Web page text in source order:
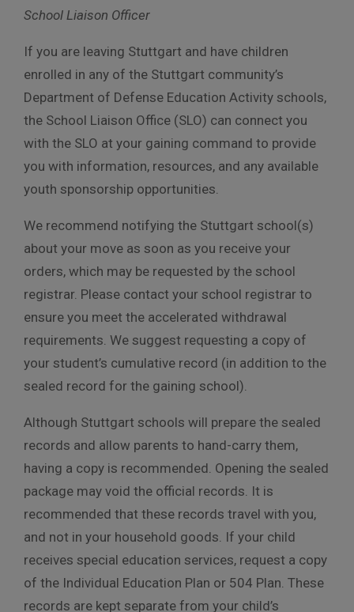
School Liaison Officer
If you are leaving Stuttgart and have children
enrolled in any of the Stuttgart community’s
Department of Defense Education Activity schools,
the School Liaison Office (SLO) can connect you
with the SLO at your gaining command to provide
you with information, resources, and any available
youth sponsorship opportunities.
We recommend notifying the Stuttgart school(s)
about your move as soon as you receive your
orders, which may be requested by the school
registrar. Please contact your school registrar to
ensure you meet the accelerated withdrawal
requirements. We suggest requesting a copy of
your student’s cumulative record (in addition to the
sealed record for the gaining school).
Although Stuttgart schools will prepare the sealed
records and allow parents to hand-carry them,
having a copy is recommended. Opening the sealed
package may void the official records. It is
recommended that these records travel with you,
and not in your household goods. If your child
receives special education services, request a copy
of the Individual Education Plan or 504 Plan. These
records are kept separate from your child’s